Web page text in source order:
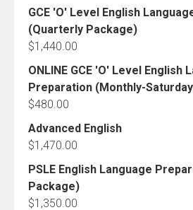
GCE 'O' Level English
(Quarterly Package)
$1,440.00
ONLINE GCE 'O' Level English
Preparation (Monthly-
$480.00
Advanced English
$1,470.00
PSLE English Language
Package)
$1,350.00